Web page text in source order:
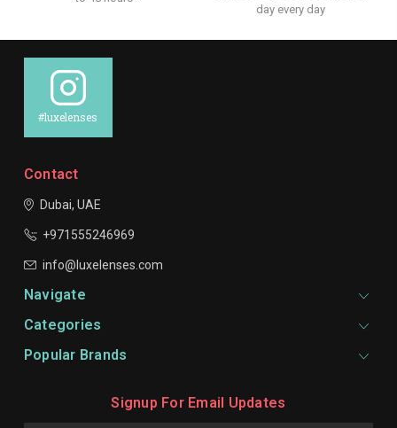
day every day
#luxelenses
Contact
Dubai, UAE
+971555246969
info@luxelenses.com
Navigate
Categories
Popular Brands
Signup For Email Updates